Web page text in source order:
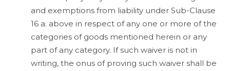
and exemptions from liability under Sub-Clause
16 a. above in respect of any one or more of the
categories of goods mentioned herein or any
part of any category. If such waiver is not in
writing, the onus of proving such waiver shall be